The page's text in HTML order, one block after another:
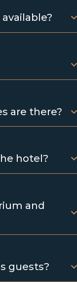
are there?
hotel?
and
guests?